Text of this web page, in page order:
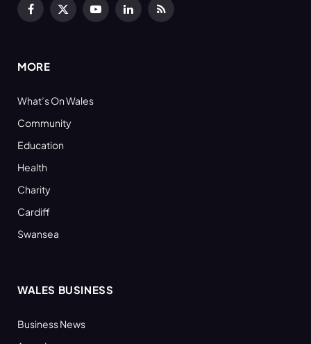
Facebook
X
YouTubeLinkedInRSS
MORE
What’s On Wales
Community
Education
Health
Charity
Cardiff
Swansea
WALES BUSINESS
Business News